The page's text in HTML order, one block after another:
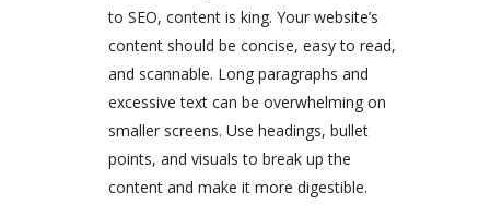
to SEO, content is king. Your website’s
content should be concise, easy to read,
and scannable. Long paragraphs and
excessive text can be overwhelming on
smaller screens. Use headings, bullet
points, and visuals to break up the
content and make it more digestible.